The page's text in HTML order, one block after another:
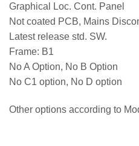
Graphical Loc. Cont. Panel
Not coated PCB, Mains
Latest release std. SW.
Frame: B1
No A Option, No B Option
No C1 option, No D option
Other options according to